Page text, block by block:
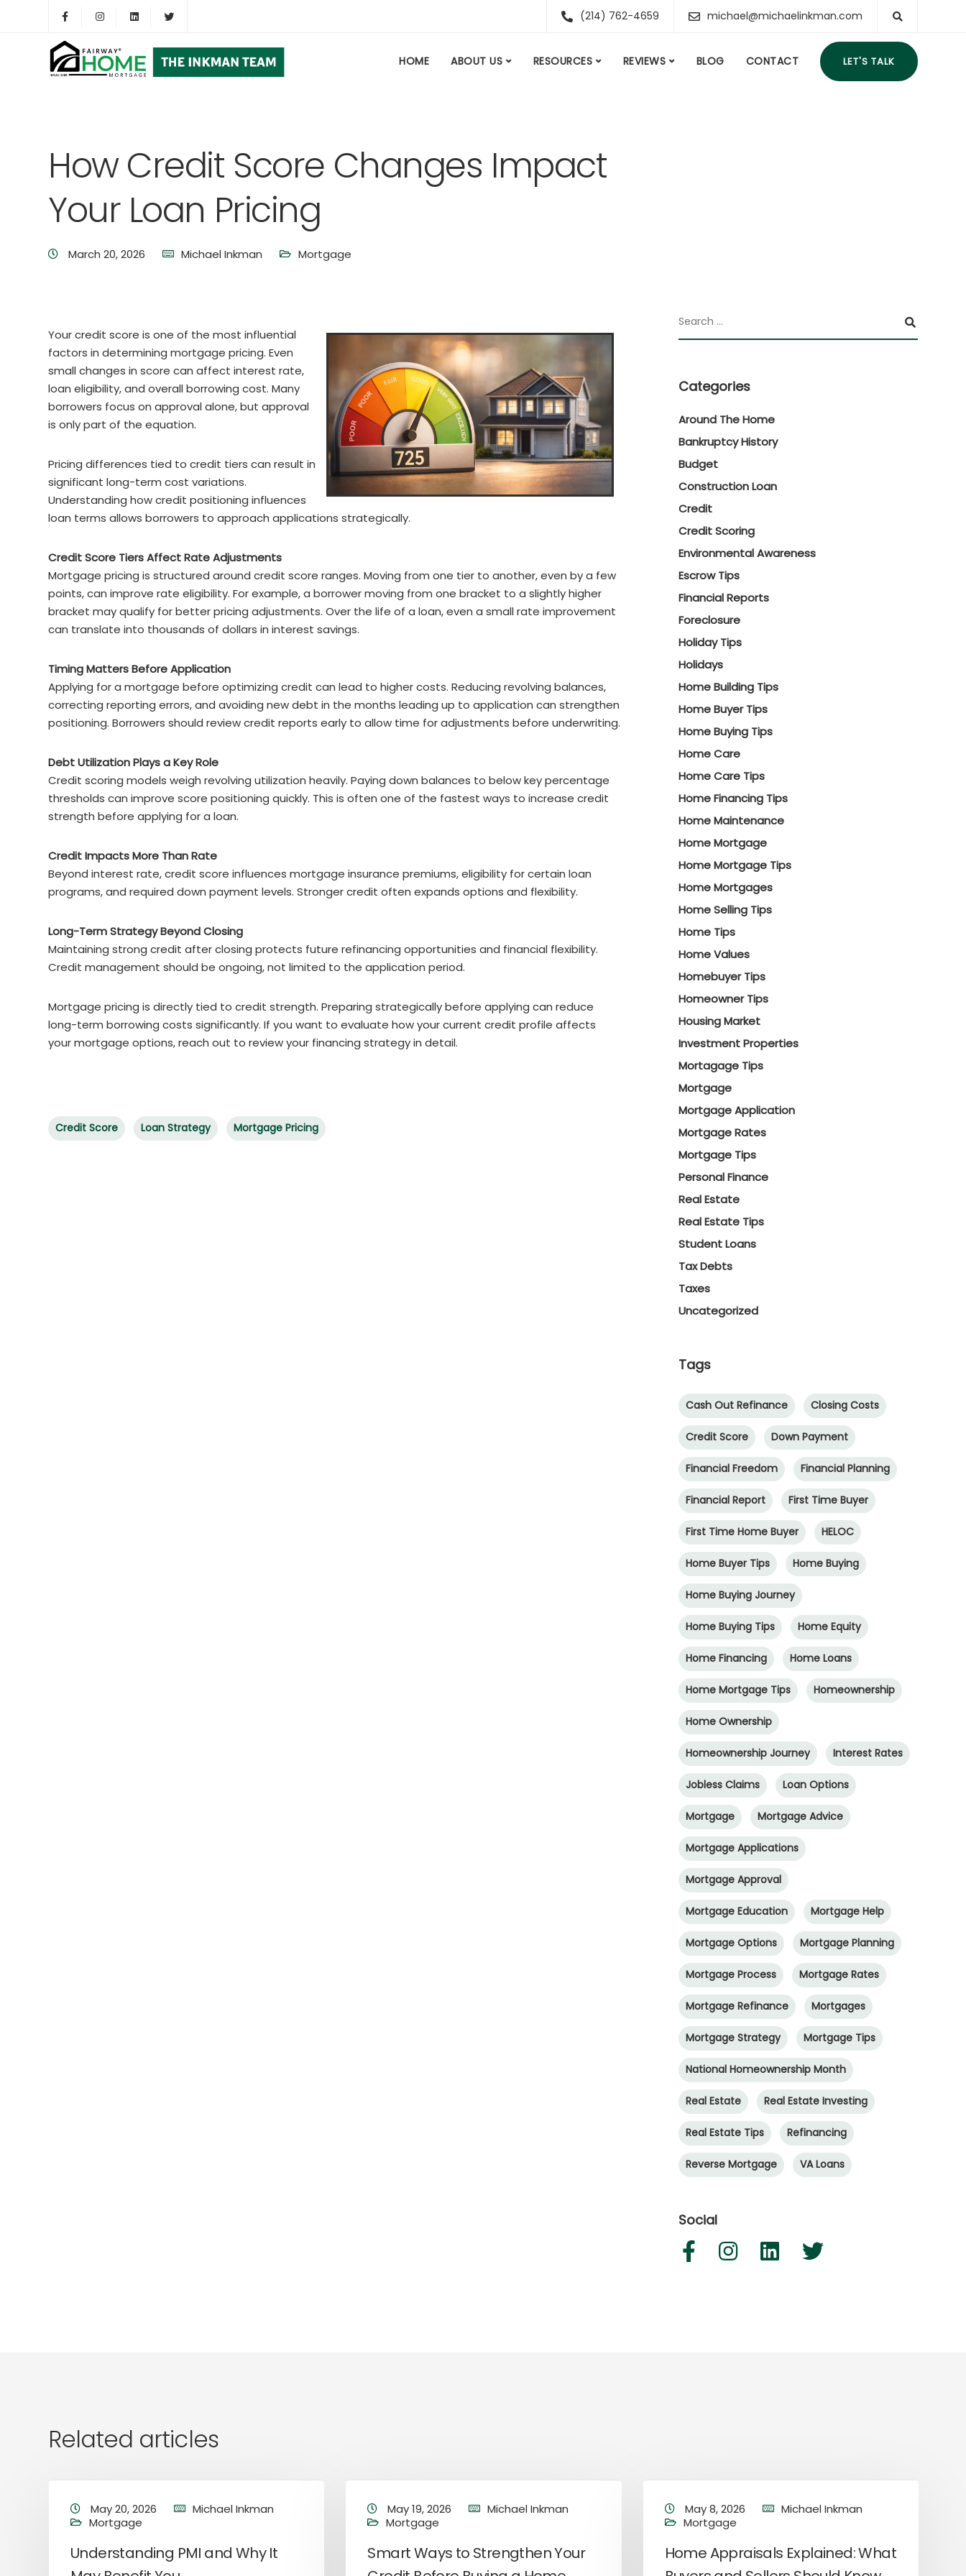
(214) 762-4659 michael@michaelinkman.com
HOME ABOUT US RESOURCES REVIEWS BLOG CONTACT LET'S TALK
How Credit Score Changes Impact
Your Loan Pricing
March 20, 2026 Michael Inkman Mortgage
Your credit score is one of the most influential
factors in determining mortgage pricing. Even
small changes in score can affect interest rate,
loan eligibility, and overall borrowing cost. Many
borrowers focus on approval alone, but approval
is only part of the equation.
Pricing differences tied to credit tiers can result in
significant long-term cost variations.
Understanding how credit positioning influences
loan terms allows borrowers to approach applications strategically.
Credit Score Tiers Affect Rate Adjustments
Mortgage pricing is structured around credit score ranges. Moving from one tier to another, even by a few
points, can improve rate eligibility. For example, a borrower moving from one bracket to a slightly higher
bracket may qualify for better pricing adjustments. Over the life of a loan, even a small rate improvement
can translate into thousands of dollars in interest savings.
Timing Matters Before Application
Applying for a mortgage before optimizing credit can lead to higher costs. Reducing revolving balances,
correcting reporting errors, and avoiding new debt in the months leading up to application can strengthen
positioning. Borrowers should review credit reports early to allow time for adjustments before underwriting.
Debt Utilization Plays a Key Role
Credit scoring models weigh revolving utilization heavily. Paying down balances to below key percentage
thresholds can improve score positioning quickly. This is often one of the fastest ways to increase credit
strength before applying for a loan.
Credit Impacts More Than Rate
Beyond interest rate, credit score influences mortgage insurance premiums, eligibility for certain loan
programs, and required down payment levels. Stronger credit often expands options and flexibility.
Long-Term Strategy Beyond Closing
Maintaining strong credit after closing protects future refinancing opportunities and financial flexibility.
Credit management should be ongoing, not limited to the application period.
Mortgage pricing is directly tied to credit strength. Preparing strategically before applying can reduce
long-term borrowing costs significantly. If you want to evaluate how your current credit profile affects
your mortgage options, reach out to review your financing strategy in detail.
Credit Score Loan Strategy Mortgage Pricing
Categories
Around The Home
Bankruptcy History
Budget
Construction Loan
Credit
Credit Scoring
Environmental Awareness
Escrow Tips
Financial Reports
Foreclosure
Holiday Tips
Holidays
Home Building Tips
Home Buyer Tips
Home Buying Tips
Home Care
Home Care Tips
Home Financing Tips
Home Maintenance
Home Mortgage
Home Mortgage Tips
Home Mortgages
Home Selling Tips
Home Tips
Home Values
Homebuyer Tips
Homeowner Tips
Housing Market
Investment Properties
Mortagage Tips
Mortgage
Mortgage Application
Mortgage Rates
Mortgage Tips
Personal Finance
Real Estate
Real Estate Tips
Student Loans
Tax Debts
Taxes
Uncategorized
Tags
Cash Out Refinance Closing Costs
Credit Score Down Payment
Financial Freedom Financial Planning
Financial Report First Time Buyer
First Time Home Buyer HELOC
Home Buyer Tips Home Buying
Home Buying Journey
Home Buying Tips Home Equity
Home Financing Home Loans
Home Mortgage Tips Homeownership
Home Ownership
Homeownership Journey Interest Rates
Jobless Claims Loan Options
Mortgage Mortgage Advice
Mortgage Applications
Mortgage Approval
Mortgage Education Mortgage Help
Mortgage Options Mortgage Planning
Mortgage Process Mortgage Rates
Mortgage Refinance Mortgages
Mortgage Strategy Mortgage Tips
National Homeownership Month
Real Estate Real Estate Investing
Real Estate Tips Refinancing
Reverse Mortgage VA Loans
Social
Related articles
May 20, 2026
Michael Inkman
Mortgage
Understanding PMI and Why It
May 19, 2026
Michael Inkman
Mortgage
Smart Ways to Strengthen Your
May 8, 2026
Michael Inkman
Mortgage
Home Appraisals Explained: What